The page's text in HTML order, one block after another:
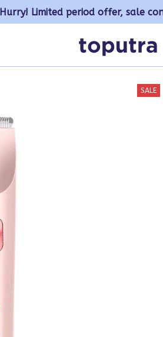
Hurry! Limited period offer, sale
SALE